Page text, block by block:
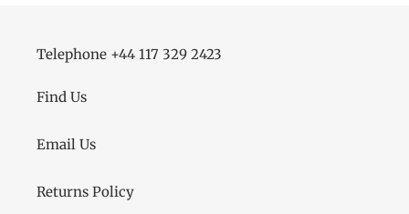
Telephone +44 117 329 2423
Find Us
Email Us
Returns Policy